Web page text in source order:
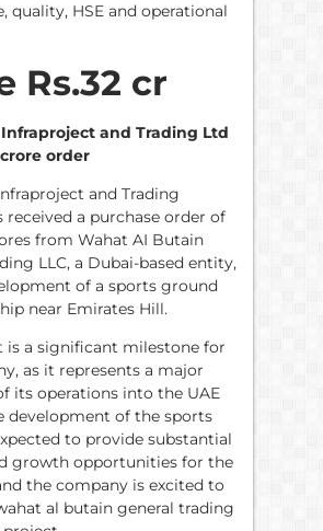
quality, HSE and operational
Rs.32 cr
and Trading Ltd
order
and Trading
received a purchase order of
from Wahat AI Butain
LLC, a Dubai-based entity,
of a sports ground
near Emirates Hill.
is a significant milestone for
as it represents a major
its operations into the UAE
development of the sports
to provide substantial
growth opportunities for the
the company is excited to
al butain general trading